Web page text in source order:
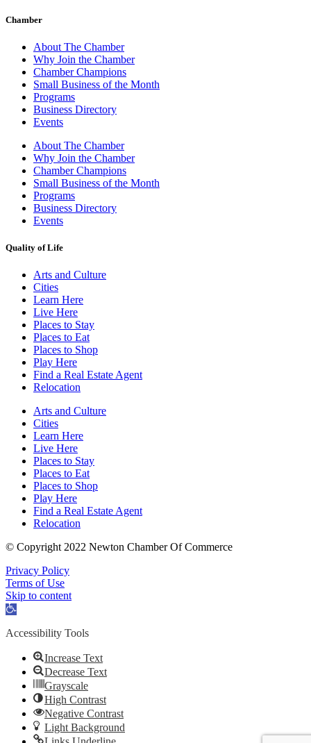
Chamber
About The Chamber
Why Join the Chamber
Chamber Champions
Small Business of the Month
Programs
Business Directory
Events
About The Chamber
Why Join the Chamber
Chamber Champions
Small Business of the Month
Programs
Business Directory
Events
Quality of Life
Arts and Culture
Cities
Learn Here
Live Here
Places to Stay
Places to Eat
Places to Shop
Play Here
Find a Real Estate Agent
Relocation
Arts and Culture
Cities
Learn Here
Live Here
Places to Stay
Places to Eat
Places to Shop
Play Here
Find a Real Estate Agent
Relocation
© Copyright 2022 Newton Chamber Of Commerce
Privacy Policy
Terms of Use
Skip to content
Open
Accessibility Tools
Increase Text
Decrease Text
Grayscale
High Contrast
Negative Contrast
Light Background